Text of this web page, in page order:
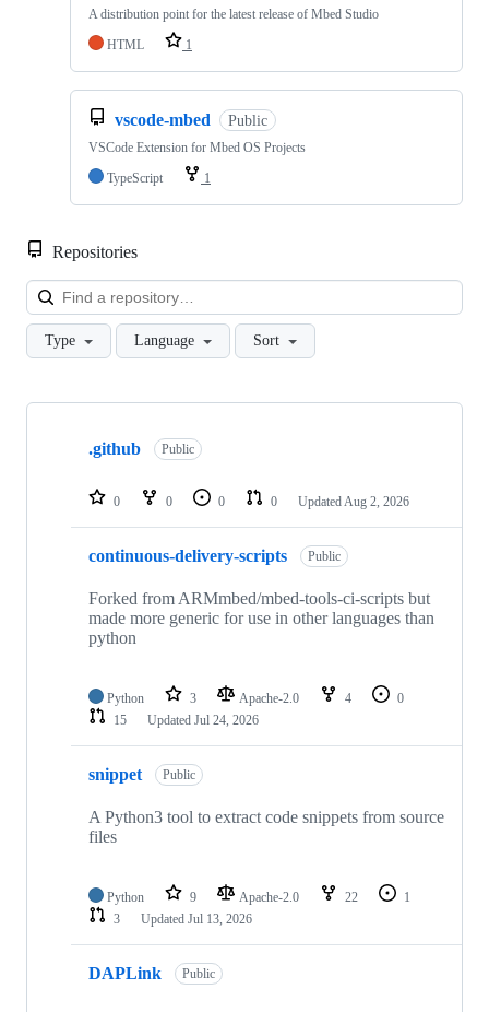
A distribution point for the latest release of Mbed Studio
HTML
1
vscode-mbed Public
VSCode Extension for Mbed OS Projects
TypeScript
1
Repositories
Type Language Sort
Showing
repositories
.github Public
0 0 0 0 Updated Aug 2, 2026
continuous-delivery-scripts Public
Forked from ARMmbed/mbed-tools-ci-scripts but
made more generic for use in other languages than
python
Python 3 Apache-2.0 4
0
15
Updated Jul 24, 2026
snippet Public
A Python3 tool to extract code snippets from source
files
Python 9 Apache-2.0 22
1
3
Updated Jul 13, 2026
DAPLink Public